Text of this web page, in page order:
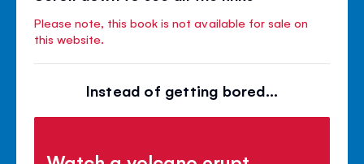
Please note, this book is not available for sale on
this website.
Instead of getting bored...